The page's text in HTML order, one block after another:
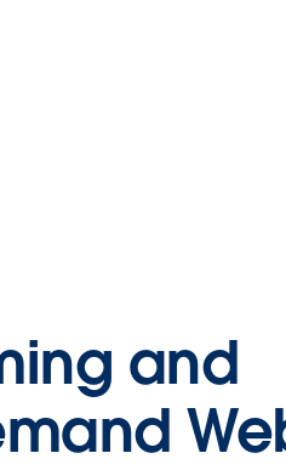
and